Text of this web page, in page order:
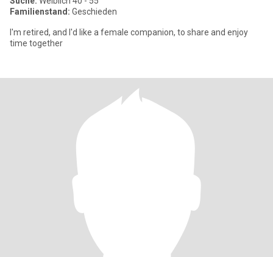
Familienstand: Geschieden
I'm retired, and I'd like a female companion, to share and enjoy
time together